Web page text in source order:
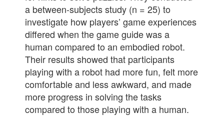
a between-subjects study (n = 25) to
investigate how players’ game experiences
differed when the game guide was a
human compared to an embodied robot.
Their results showed that participants
playing with a robot had more fun, felt more
comfortable and less awkward, and made
more progress in solving the tasks
compared to those playing with a human.